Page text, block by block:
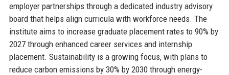
employer partnerships through a dedicated industry advisory
board that helps align curricula with workforce needs. The
institute aims to increase graduate placement rates to 90% by
2027 through enhanced career services and internship
placement. Sustainability is a growing focus, with plans to
reduce carbon emissions by 30% by 2030 through energy-